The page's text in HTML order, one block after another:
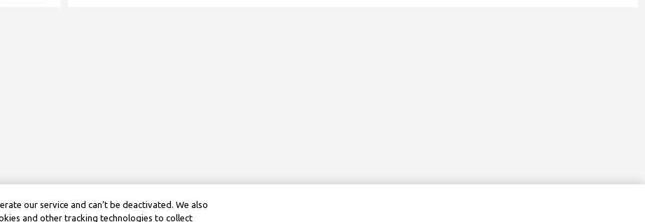
our service and can’t be deactivated. We also
and other tracking technologies to collect